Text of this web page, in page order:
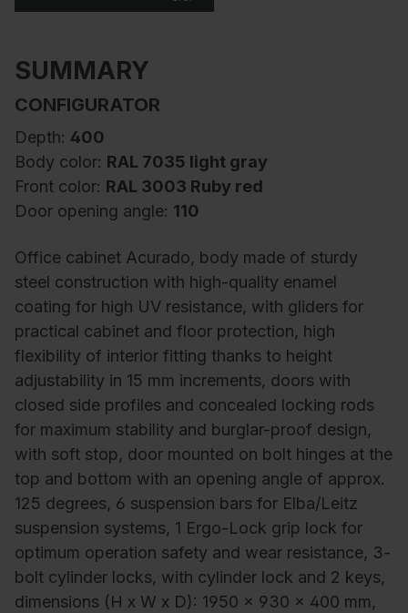
SUMMARY
CONFIGURATOR
Depth: 400
Body color: RAL 7035 light gray
Front color: RAL 3003 Ruby red
Door opening angle: 110
Office cabinet Acurado, body made of sturdy
steel construction with high-quality enamel
coating for high UV resistance, with gliders for
practical cabinet and floor protection, high
flexibility of interior fitting thanks to height
adjustability in 15 mm increments, doors with
closed side profiles and concealed locking rods
for maximum stability and burglar-proof design,
with soft stop, door mounted on bolt hinges at the
top and bottom with an opening angle of approx.
125 degrees, 6 suspension bars for Elba/Leitz
suspension systems, 1 Ergo-Lock grip lock for
optimum operation safety and wear resistance, 3-
bolt cylinder locks, with cylinder lock and 2 keys,
dimensions (H x W x D): 1950 x 930 x 400 mm,